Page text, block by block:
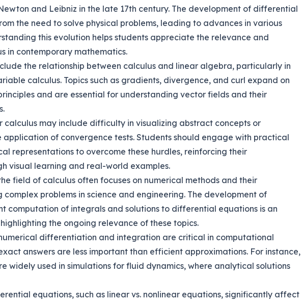
and Leibniz in the late 17th century. The development of differential
the need to solve physical problems, leading to advances in various
this evolution helps students appreciate the relevance and
in contemporary mathematics.
the relationship between calculus and linear algebra, particularly in
calculus. Topics such as gradients, divergence, and curl expand on
and are essential for understanding vector fields and their
calculus may include difficulty in visualizing abstract concepts or
application of convergence tests. Students should engage with practical
representations to overcome these hurdles, reinforcing their
visual learning and real-world examples.
field of calculus often focuses on numerical methods and their
complex problems in science and engineering. The development of
computation of integrals and solutions to differential equations is an
the ongoing relevance of these topics.
numerical differentiation and integration are critical in computational
answers are less important than efficient approximations. For instance,
widely used in simulations for fluid dynamics, where analytical solutions
equations, such as linear vs. nonlinear equations, significantly affect